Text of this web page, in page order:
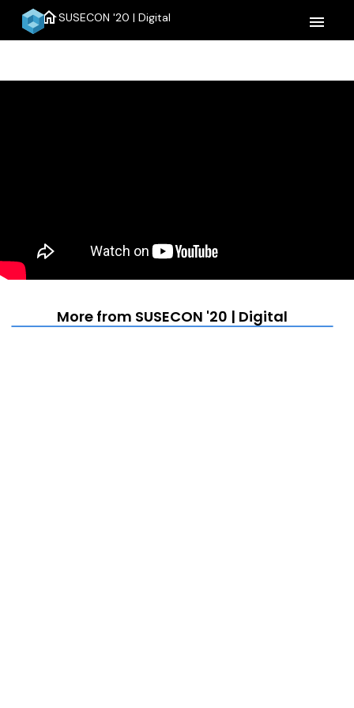
homeSUSECON '20 | Digital menu
More from SUSECON '20 | Digital